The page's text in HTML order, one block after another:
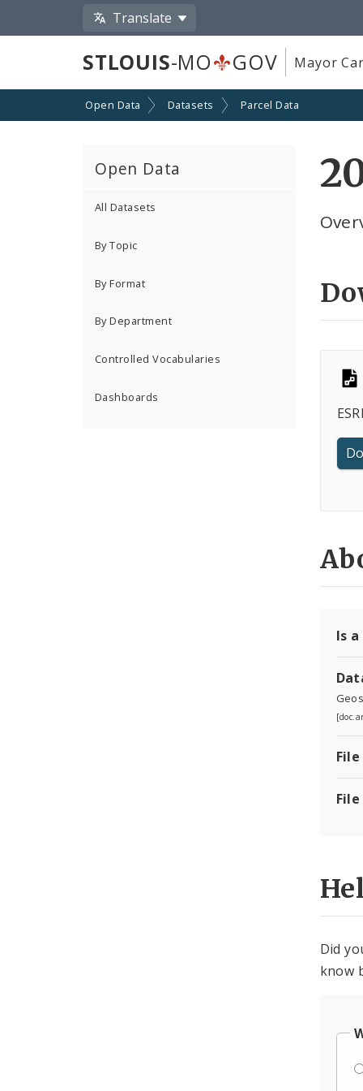
Translate
STLOUIS-MO GOV Mayor
Open Data Datasets Parcel Data
Open Data
All Datasets
By Topic
By Format
By Department
Controlled Vocabularies
Dashboards
Is
Did
know